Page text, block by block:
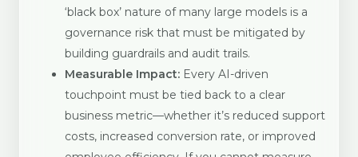
‘black box’ nature of many large models is a
governance risk that must be mitigated by
building guardrails and audit trails.
Measurable Impact: Every AI-driven
touchpoint must be tied back to a clear
business metric—whether it’s reduced support
costs, increased conversion rate, or improved